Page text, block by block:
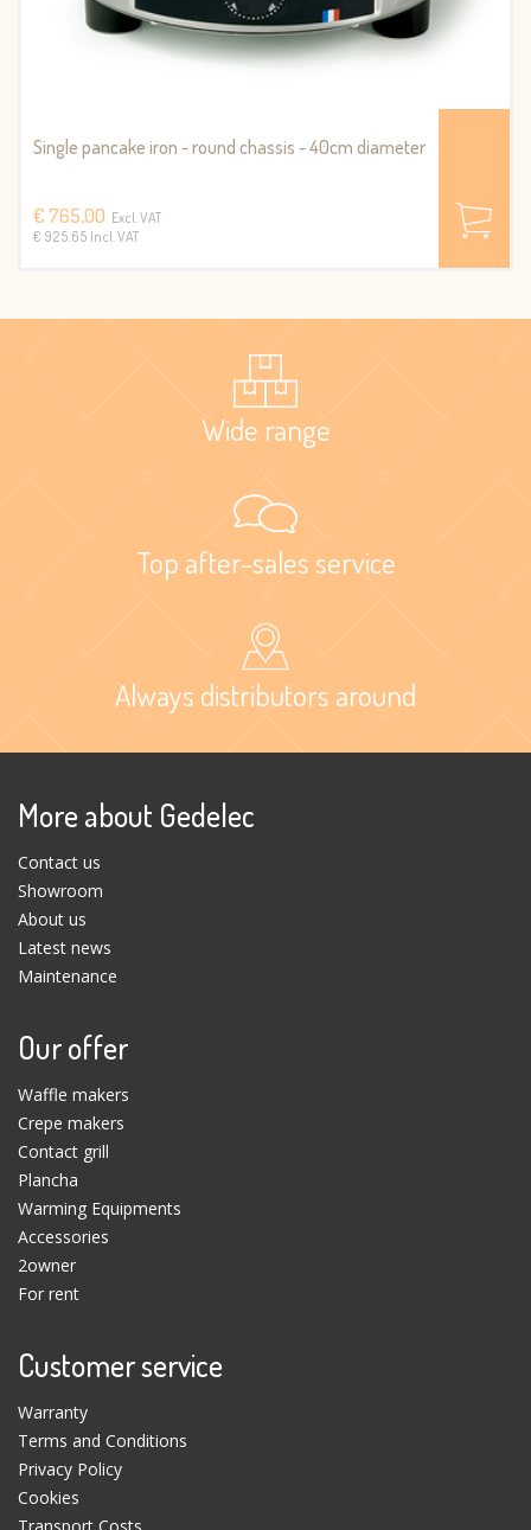
Single pancake iron - round chassis - 40cm diameter
€ 765,00 Excl. VAT
€ 925.65 Incl. VAT
Wide range
Top after-sales service
Always distributors around
More about Gedelec
Contact us
Showroom
About us
Latest news
Maintenance
Our offer
Waffle makers
Crepe makers
Contact grill
Plancha
Warming Equipments
Accessories
2owner
For rent
Customer service
Warranty
Terms and Conditions
Privacy Policy
Cookies